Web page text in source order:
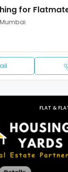
for
FLAT &